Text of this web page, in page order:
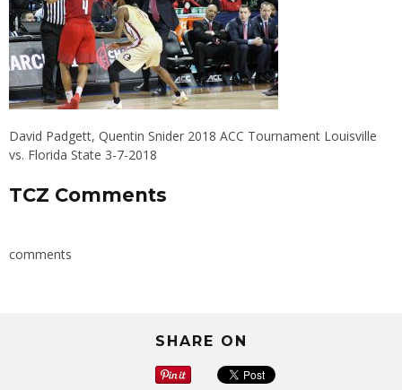
David Padgett, Quentin Snider 2018 ACC Tournament Louisville
vs. Florida State 3-7-2018
TCZ Comments
comments
SHARE ON